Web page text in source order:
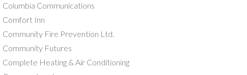
Columbia Communications
Comfort Inn
Community Fire Prevention Ltd.
Community Futures
Complete Heating & Air Conditioning